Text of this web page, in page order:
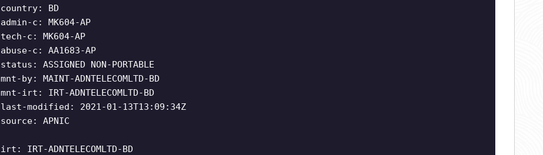
country: BD
admin-c: MK604-AP
tech-c: MK604-AP
abuse-c: AA1683-AP
status: ASSIGNED NON-PORTABLE
mnt-by: MAINT-ADNTELECOMLTD-BD
mnt-irt: IRT-ADNTELECOMLTD-BD
last-modified: 2021-01-13T13:09:34Z
source: APNIC
irt: IRT-ADNTELECOMLTD-BD